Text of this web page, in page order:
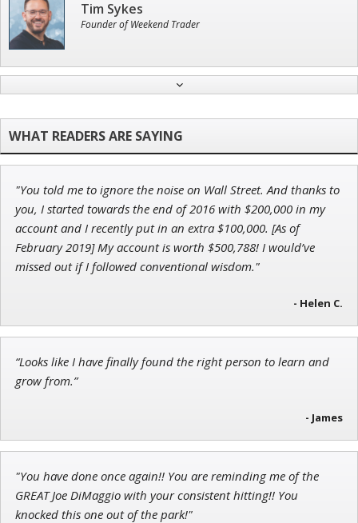
Tim Sykes
Founder of Weekend Trader
Founder of TRADEMONSTER.ai
Adam O'Dell
Chief Investment Strategist of Money & Markets
"You told me to ignore the noise on Wall Street. And thanks to
you, I started towards the end of 2016 with $200,000 in my
account and I recently put in an extra $100,000. [As of
February 2019] My account is worth $500,788! I would’ve
missed out if I followed conventional wisdom."
- Helen C.
“Looks like I have finally found the right person to learn and
grow from.”
- James
"You have done once again!! You are reminding me of the
GREAT Joe DiMaggio with your consistent hitting!! You
knocked this one out of the park!"